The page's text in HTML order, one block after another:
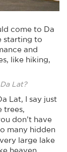
come to Da
starting to
and
like hiking,
Lat?
Lat, I say just
trees,
don’t have
many hidden
very large lake
heaven.